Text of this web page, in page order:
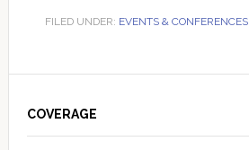
FILED UNDER: EVENTS & CONFERENCES
Sidebar
COVERAGE